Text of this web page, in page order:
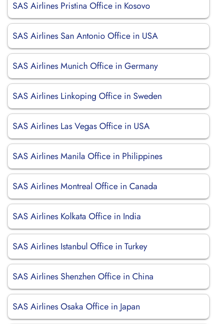
SAS Airlines Pristina Office in Kosovo
SAS Airlines San Antonio Office in USA
SAS Airlines Munich Office in Germany
SAS Airlines Linkoping Office in Sweden
SAS Airlines Las Vegas Office in USA
SAS Airlines Manila Office in Philippines
SAS Airlines Montreal Office in Canada
SAS Airlines Kolkata Office in India
SAS Airlines Istanbul Office in Turkey
SAS Airlines Shenzhen Office in China
SAS Airlines Osaka Office in Japan